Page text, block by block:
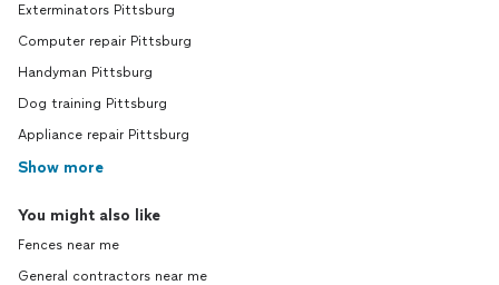
Exterminators Pittsburg
Computer repair Pittsburg
Handyman Pittsburg
Dog training Pittsburg
Appliance repair Pittsburg
Show more
You might also like
Fences near me
General contractors near me